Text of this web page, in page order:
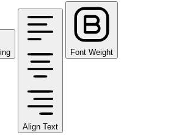
Align Text
Font Weight